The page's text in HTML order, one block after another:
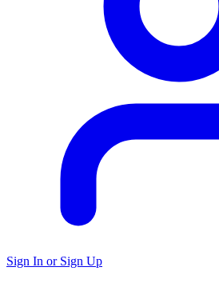
Sign In or Sign Up